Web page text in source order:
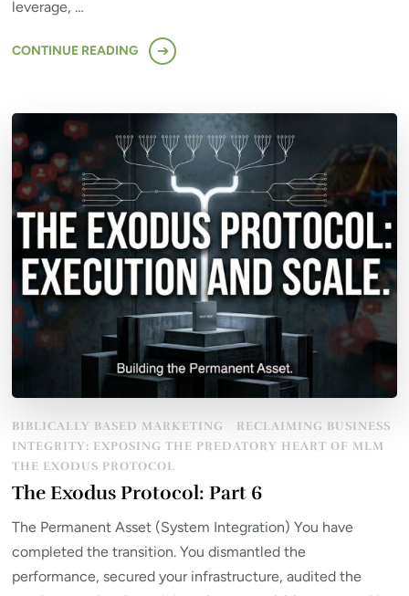
leverage, …
CONTINUE READING
BIBLICALLY BASED MARKETING
RECLAIMING BUSINESS
INTEGRITY: EXPOSING THE PREDATORY HEART OF MLM
THE EXODUS PROTOCOL
The Exodus Protocol: Part 6
The Permanent Asset (System Integration) You have
completed the transition. You dismantled the
performance, secured your infrastructure, audited the